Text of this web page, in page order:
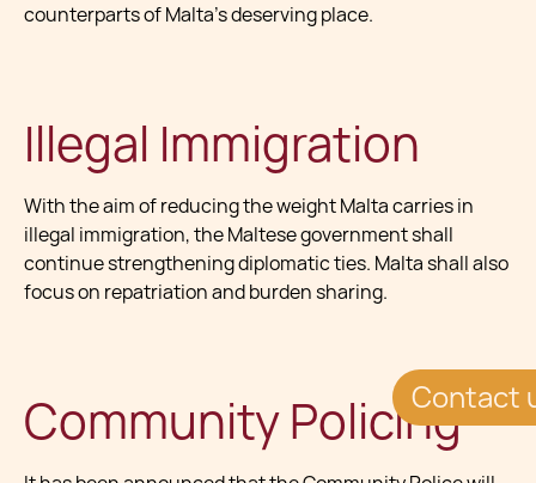
Contact
counterparts of Malta's deserving place.
Illegal Immigration
With the aim of reducing the weight Malta carries in
illegal immigration, the Maltese government shall
continue strengthening diplomatic ties. Malta shall also
focus on repatriation and burden sharing.
Community Policing